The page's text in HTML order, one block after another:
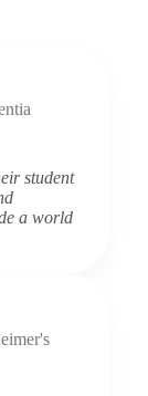
student
a world